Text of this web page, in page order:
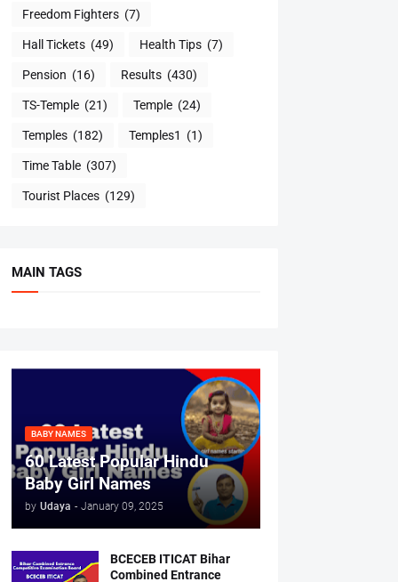
Freedom Fighters (7)
Hall Tickets (49) Health Tips (7)
Pension (16) Results (430)
TS-Temple (21) Temple (24)
Temples (182) Temples1 (1)
Time Table (307)
Tourist Places (129)
MAIN TAGS
BABY NAMES
60 Latest Popular Hindu
Baby Girl Names
by Udaya - January 09, 2025
BCECEB ITICAT Bihar
Combined Entrance